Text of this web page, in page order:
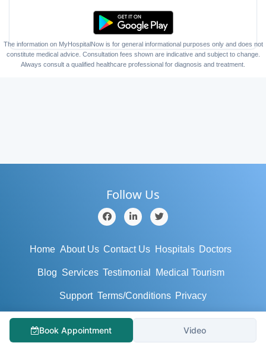
Book Appointment Video
The information on MyHospitalNow is for general informational purposes only and does not
constitute medical advice. Consultation fees shown are indicative and subject to change.
Always consult a qualified healthcare professional for diagnosis and treatment.
Follow Us
Home About Us Contact Us Hospitals Doctors
Blog Services Testimonial Medical Tourism
Support Terms/Conditions Privacy
© Copyright 2019 - MyHospitalNow.com. All rights reserved.